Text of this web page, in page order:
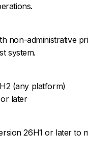
non-administrative
system.
(any platform)
later
26H1 or later to